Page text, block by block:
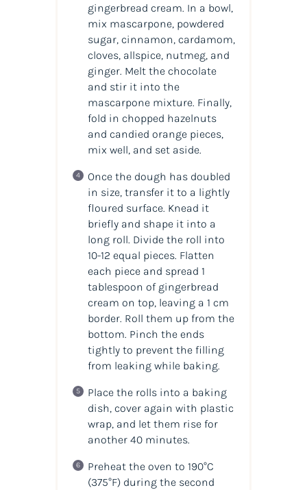
gingerbread cream. In a bowl,
mix mascarpone, powdered
sugar, cinnamon, cardamom,
cloves, allspice, nutmeg, and
ginger. Melt the chocolate
and stir it into the
mascarpone mixture. Finally,
fold in chopped hazelnuts
and candied orange pieces,
mix well, and set aside.
Once the dough has doubled
in size, transfer it to a lightly
floured surface. Knead it
briefly and shape it into a
long roll. Divide the roll into
10-12 equal pieces. Flatten
each piece and spread 1
tablespoon of gingerbread
cream on top, leaving a 1 cm
border. Roll them up from the
bottom. Pinch the ends
tightly to prevent the filling
from leaking while baking.
Place the rolls into a baking
dish, cover again with plastic
wrap, and let them rise for
another 40 minutes.
Preheat the oven to 190°C
(375°F) during the second